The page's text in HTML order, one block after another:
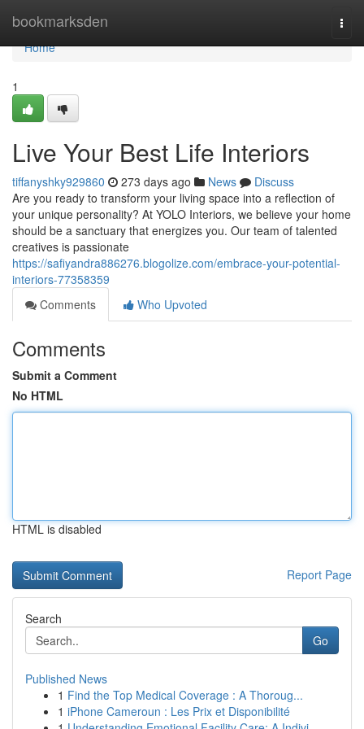
bookmarksden
Home
Home
1
Live Your Best Life Interiors
tiffanyshky929860 273 days ago News
Discuss
Are you ready to transform your living space into a reflection of
your unique personality? At YOLO Interiors, we believe your home
should be a sanctuary that energizes you. Our team of talented
creatives is passionate
https://safiyandra886276.blogolize.com/embrace-your-potential-
interiors-77358359
Comments
Who Upvoted
Comments
Submit a Comment
No HTML
HTML is disabled
Report Page
Search
Go
Published News
1 Find the Top Medical Coverage : A Thoroug...
1 iPhone Cameroun : Les Prix et Disponibilité